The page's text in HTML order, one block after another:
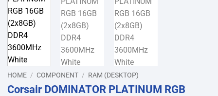
HOME / COMPONENT / RAM (DESKTOP)
Corsair DOMINATOR PLATINUM RGB